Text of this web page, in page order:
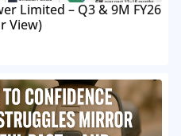
Limited – Q3 & 9M FY26
View)